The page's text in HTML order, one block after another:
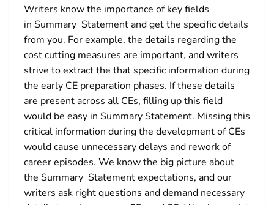
Writers know the importance of key fields
in Summary Statement and get the specific details
from you. For example, the details regarding the
cost cutting measures are important, and writers
strive to extract the that specific information during
the early CE preparation phases. If these details
are present across all CEs, filling up this field
would be easy in Summary Statement. Missing this
critical information during the development of CEs
would cause unnecessary delays and rework of
career episodes. We know the big picture about
the Summary Statement expectations, and our
writers ask right questions and demand necessary